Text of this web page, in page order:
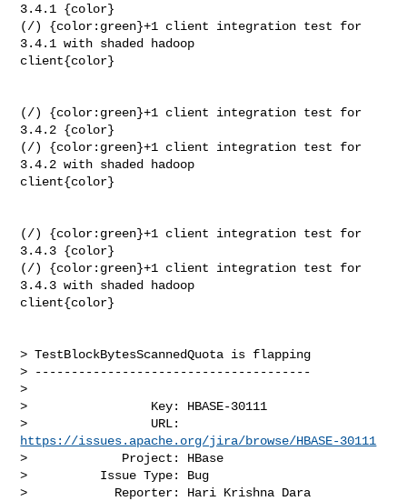
3.4.1 {color}
(/) {color:green}+1 client integration test for
3.4.1 with shaded hadoop
client{color}
(/) {color:green}+1 client integration test for
3.4.2 {color}
(/) {color:green}+1 client integration test for
3.4.2 with shaded hadoop
client{color}
(/) {color:green}+1 client integration test for
3.4.3 {color}
(/) {color:green}+1 client integration test for
3.4.3 with shaded hadoop
client{color}
> TestBlockBytesScannedQuota is flapping
> --------------------------------------
>
>                 Key: HBASE-30111
https://issues.apache.org/jira/browse/HBASE-30111
>             Project: HBase
>          Issue Type: Bug
>            Reporter: Hari Krishna Dara